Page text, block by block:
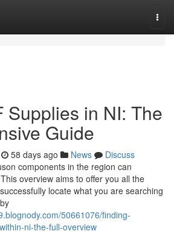
Supplies in NI: The
Guide
58 days ago News
Discuss
components in the region can
overview aims to offer you all the
locate what you are searching
50661076/finding-
ni-the-full-overview